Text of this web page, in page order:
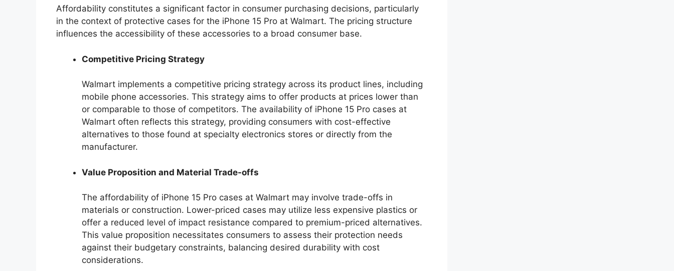
Affordability constitutes a significant factor in consumer purchasing decisions, particularly
in the context of protective cases for the iPhone 15 Pro at Walmart. The pricing structure
influences the accessibility of these accessories to a broad consumer base.
Competitive Pricing Strategy
Walmart implements a competitive pricing strategy across its product lines, including
mobile phone accessories. This strategy aims to offer products at prices lower than
or comparable to those of competitors. The availability of iPhone 15 Pro cases at
Walmart often reflects this strategy, providing consumers with cost-effective
alternatives to those found at specialty electronics stores or directly from the
manufacturer.
Value Proposition and Material Trade-offs
The affordability of iPhone 15 Pro cases at Walmart may involve trade-offs in
materials or construction. Lower-priced cases may utilize less expensive plastics or
offer a reduced level of impact resistance compared to premium-priced alternatives.
This value proposition necessitates consumers to assess their protection needs
against their budgetary constraints, balancing desired durability with cost
considerations.